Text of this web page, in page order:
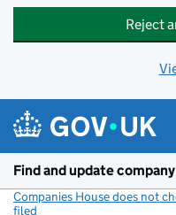
Reject
Find and update
Companies House does not
filed